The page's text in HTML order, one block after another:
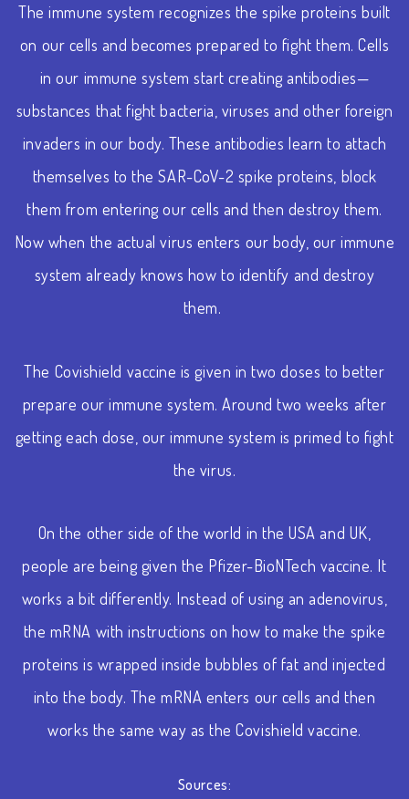
The immune system recognizes the spike proteins built
on our cells and becomes prepared to fight them. Cells
in our immune system start creating antibodies—
substances that fight bacteria, viruses and other foreign
invaders in our body. These antibodies learn to attach
themselves to the SAR-CoV-2 spike proteins, block
them from entering our cells and then destroy them.
Now when the actual virus enters our body, our immune
system already knows how to identify and destroy
them.
The Covishield vaccine is given in two doses to better
prepare our immune system. Around two weeks after
getting each dose, our immune system is primed to fight
the virus.
On the other side of the world in the USA and UK,
people are being given the Pfizer-BioNTech vaccine. It
works a bit differently. Instead of using an adenovirus,
the mRNA with instructions on how to make the spike
proteins is wrapped inside bubbles of fat and injected
into the body. The mRNA enters our cells and then
works the same way as the Covishield vaccine.
Sources: